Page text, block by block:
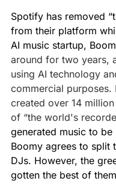
Spotify has removed
from their platform
AI music startup,
around for two years,
using AI technology
commercial purposes.
created over 14
of “the world's
generated music to
Boomy agrees to split
DJs. However, the
gotten the best of